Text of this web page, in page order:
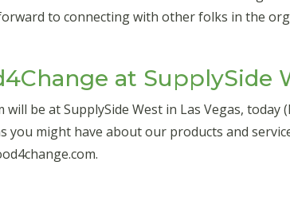
to connecting with other folks in the
at SupplySide
will be at SupplySide West in Las Vegas,
you might have about our products and